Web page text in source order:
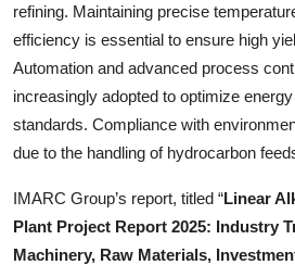
refining. Maintaining precise
efficiency is essential to ensure high
Automation and advanced process
increasingly adopted to optimize
standards. Compliance with
due to the handling of hydrocarbon
IMARC Group’s report, titled “Linear
Plant Project Report 2025: Industry
Machinery, Raw Materials,